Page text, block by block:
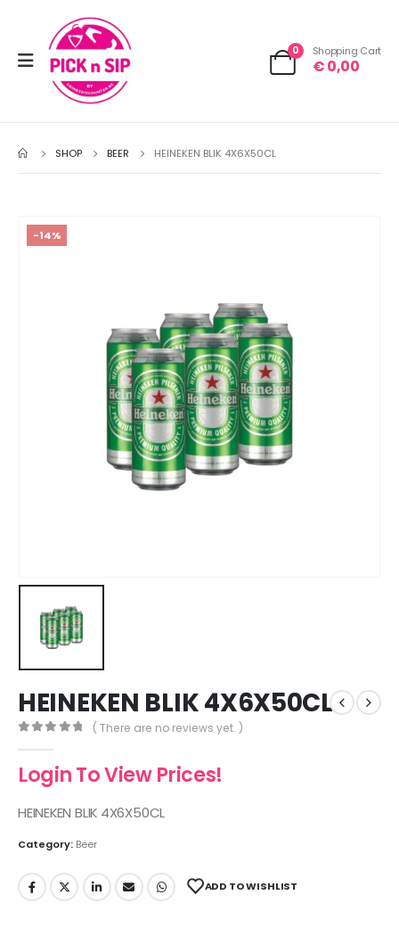
0 Shopping Cart
€0,00
SHOP BEER HEINEKEN BLIK 4X6X50CL
-14%
HEINEKEN BLIK 4X6X50CL
( There are no reviews yet. )
Login To View Prices!
HEINEKEN BLIK 4X6X50CL
Category: Beer
ADD TO WISHLIST